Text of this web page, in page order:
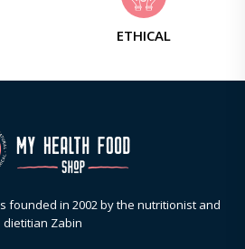
ETHICAL
founded in 2002 by the nutritionist and
dietitian Zabin